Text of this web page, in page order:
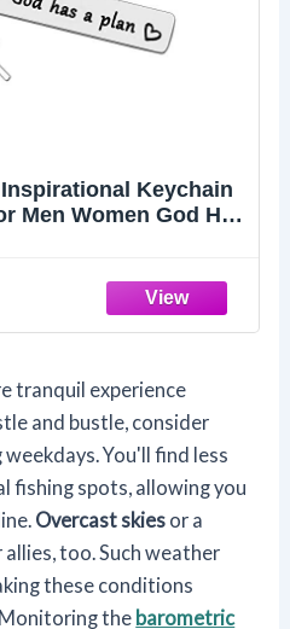
Keychain
Men Women God Has
Gifts Christmas
tranquil experience
and bustle, consider
You'll find less
fishing spots, allowing you
Overcast skies or a
too. Such weather
these conditions
the barometric